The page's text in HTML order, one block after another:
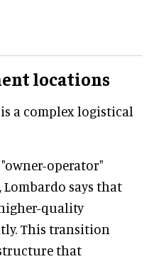
locations
is a complex logistical
operator"
says that
quality
This transition
that